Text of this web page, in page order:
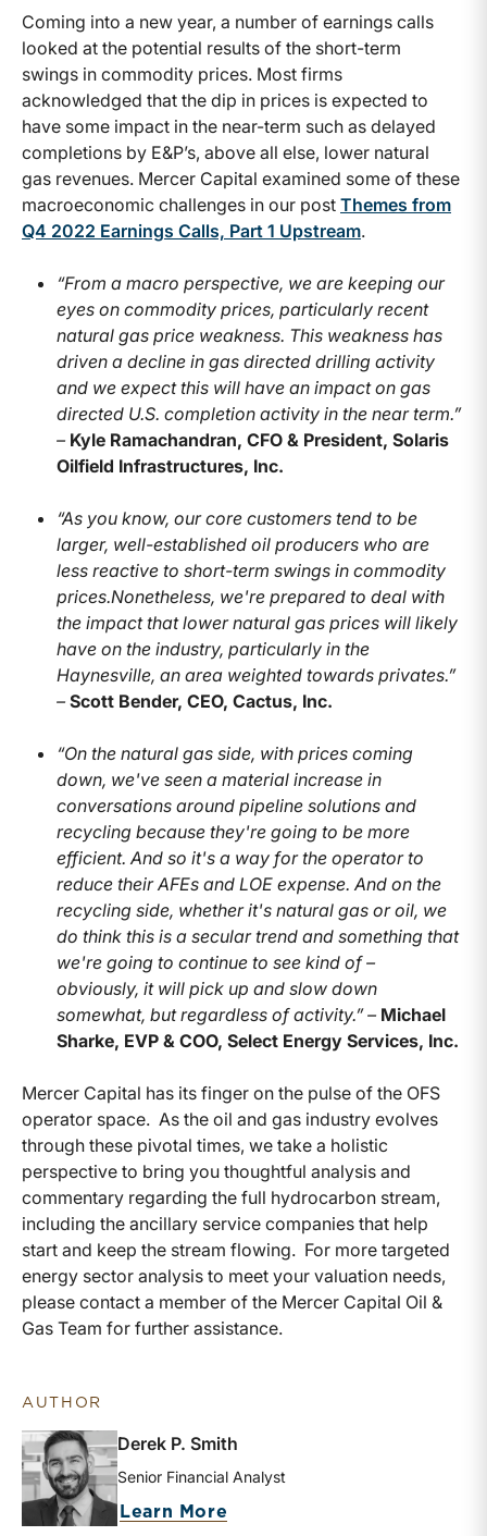
Coming into a new year, a number of earnings calls
looked at the potential results of the short-term
swings in commodity prices. Most firms
acknowledged that the dip in prices is expected to
have some impact in the near-term such as delayed
completions by E&P’s, above all else, lower natural
gas revenues. Mercer Capital examined some of these
macroeconomic challenges in our post Themes from
Q4 2022 Earnings Calls, Part 1 Upstream.
“From a macro perspective, we are keeping our
eyes on commodity prices, particularly recent
natural gas price weakness. This weakness has
driven a decline in gas directed drilling activity
and we expect this will have an impact on gas
directed U.S. completion activity in the near term.”
– Kyle Ramachandran, CFO & President, Solaris
Oilfield Infrastructures, Inc.
“As you know, our core customers tend to be
larger, well-established oil producers who are
less reactive to short-term swings in commodity
prices.Nonetheless, we're prepared to deal with
the impact that lower natural gas prices will likely
have on the industry, particularly in the
Haynesville, an area weighted towards privates.”
– Scott Bender, CEO, Cactus, Inc.
“On the natural gas side, with prices coming
down, we've seen a material increase in
conversations around pipeline solutions and
recycling because they're going to be more
efficient. And so it's a way for the operator to
reduce their AFEs and LOE expense. And on the
recycling side, whether it's natural gas or oil, we
do think this is a secular trend and something that
we're going to continue to see kind of –
obviously, it will pick up and slow down
somewhat, but regardless of activity.” – Michael
Sharke, EVP & COO, Select Energy Services, Inc.
Mercer Capital has its finger on the pulse of the OFS
operator space. As the oil and gas industry evolves
through these pivotal times, we take a holistic
perspective to bring you thoughtful analysis and
commentary regarding the full hydrocarbon stream,
including the ancillary service companies that help
start and keep the stream flowing. For more targeted
energy sector analysis to meet your valuation needs,
please contact a member of the Mercer Capital Oil &
Gas Team for further assistance.
AUTHOR
Derek P. Smith
Senior Financial Analyst
Learn More